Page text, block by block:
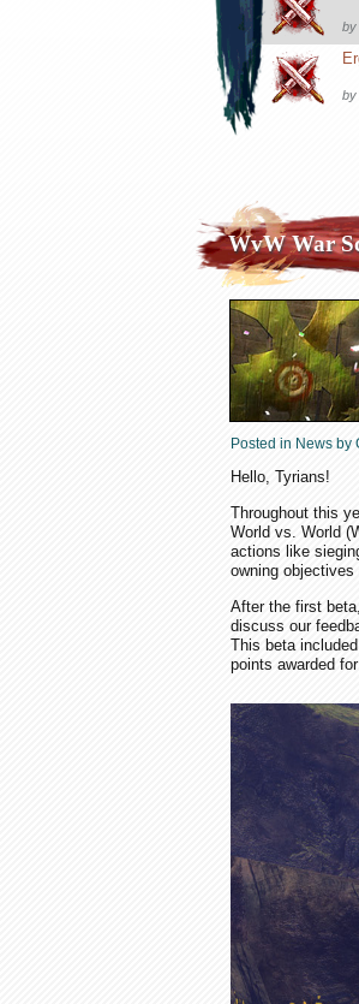
by
by
WvW War
Posted in News by
Hello, Tyrians!
Throughout this
World vs. World
actions like
owning
After the first
discuss our
This beta
points awarded